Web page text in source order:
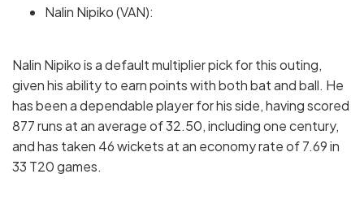
Nalin Nipiko (VAN):
Nalin Nipiko is a default multiplier pick for this outing,
given his ability to earn points with both bat and ball. He
has been a dependable player for his side, having scored
877 runs at an average of 32.50, including one century,
and has taken 46 wickets at an economy rate of 7.69 in
33 T20 games.